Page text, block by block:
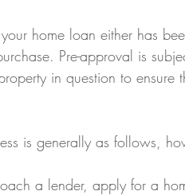
home loan either has
Pre-approval is
in question to ensure
is generally as follows,
a lender, apply for a